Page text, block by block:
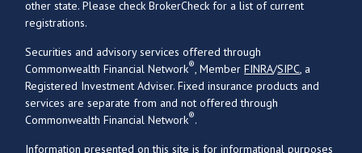
other state. Please check BrokerCheck for a list of current
registrations.
Securities and advisory services offered through
Commonwealth Financial Network®, MemberFINRA/SIPC, a
Registered Investment Adviser. Fixed insurance products and
services are separate from and not offered through
Commonwealth Financial Network®.
Information presented on this site is for informational purposes